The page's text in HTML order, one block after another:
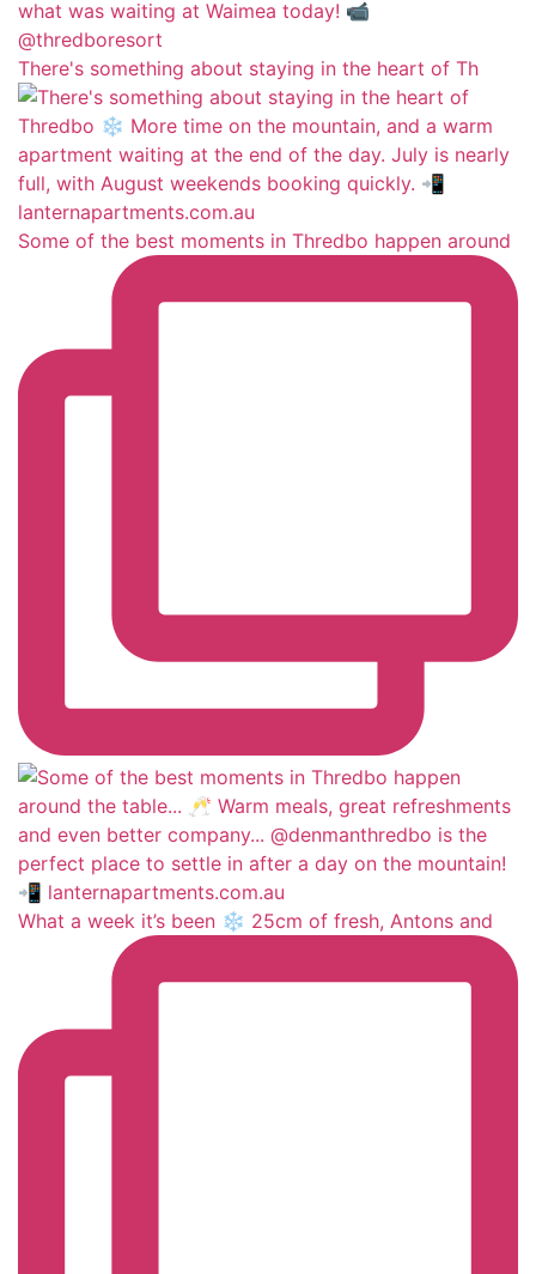
There's something about staying in the heart of Th
Some of the best moments in Thredbo happen around
What a week it’s been ❄️ 25cm of fresh, Antons and